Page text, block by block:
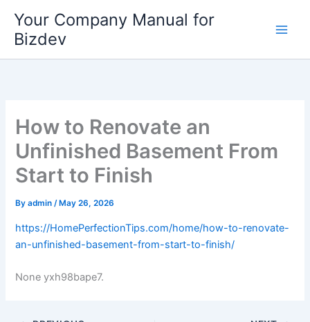
content
Your Company Manual for
Bizdev
How to Renovate an
Unfinished Basement From
Start to Finish
Byadmin/ May 26, 2026
https://HomePerfectionTips.com/home/how-to-renovate-
an-unfinished-basement-from-start-to-finish/
None yxh98bape7.